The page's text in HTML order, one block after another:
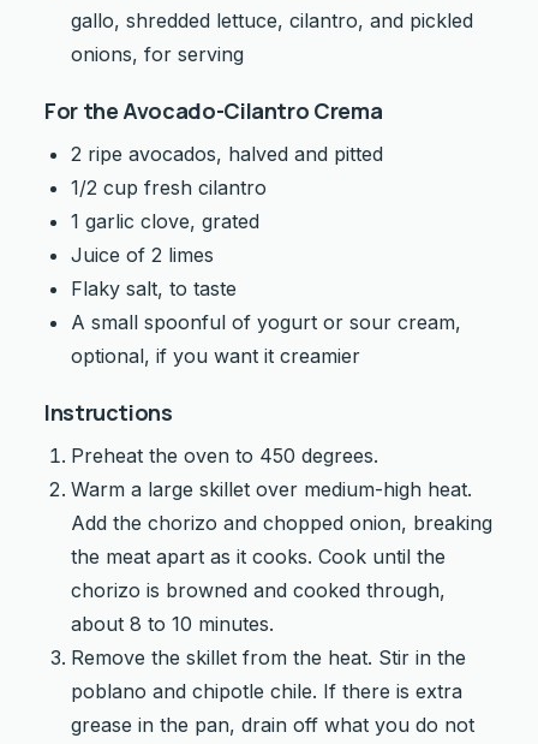
gallo, shredded lettuce, cilantro, and pickled
onions, for serving
For the Avocado-Cilantro Crema
2 ripe avocados, halved and pitted
1/2 cup fresh cilantro
1 garlic clove, grated
Juice of 2 limes
Flaky salt, to taste
A small spoonful of yogurt or sour cream,
optional, if you want it creamier
Instructions
Preheat the oven to 450 degrees.
Warm a large skillet over medium-high heat.
Add the chorizo and chopped onion, breaking
the meat apart as it cooks. Cook until the
chorizo is browned and cooked through,
about 8 to 10 minutes.
Remove the skillet from the heat. Stir in the
poblano and chipotle chile. If there is extra
grease in the pan, drain off what you do not